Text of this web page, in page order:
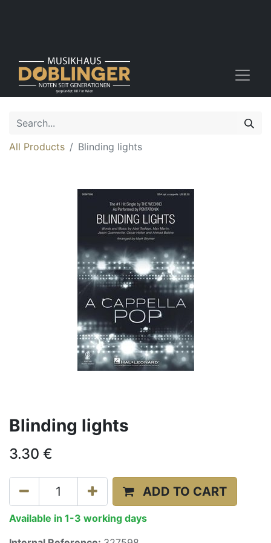
All Products Blinding lights
Blinding lights
3.30 €
ADD TO CART
Available in 1-3 working days